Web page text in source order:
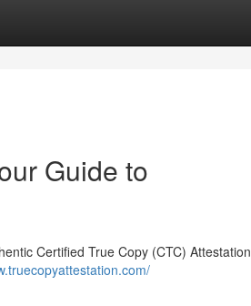
Guide to
Certified True Copy (CTC) Attestation